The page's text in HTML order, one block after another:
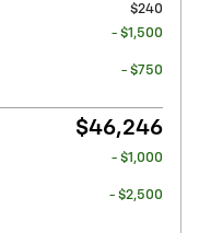
$240
- $1,500
- $750
$46,246
- $1,000
- $2,500